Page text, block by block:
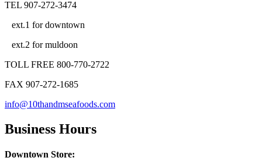
TEL 907-272-3474
ext.1 for downtown
ext.2 for muldoon
TOLL FREE 800-770-2722
FAX 907-272-1685
info@10thandmseafoods.com
Business Hours
Downtown Store: